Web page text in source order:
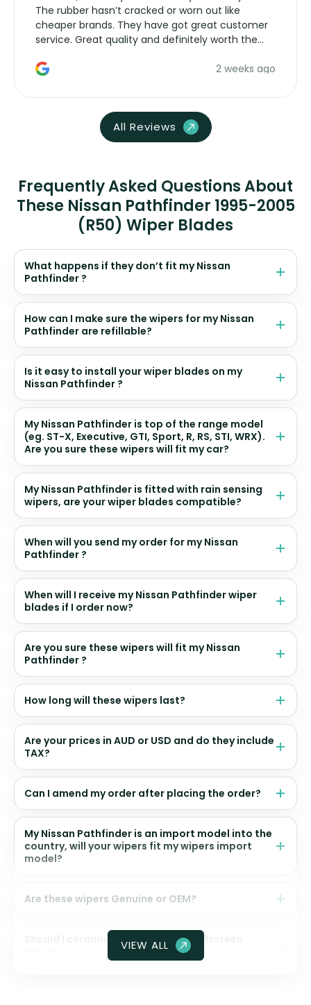
The rubber hasn’t cracked or worn out like
cheaper brands. They have got great customer
service. Great quality and definitely worth the
2 weeks ago
All Reviews
Frequently Asked Questions About
These Nissan Pathfinder 1995-2005
(R50) Wiper Blades
What happens if they don’t fit my Nissan
Pathfinder ?
How can I make sure the wipers for my Nissan
Pathfinder are refillable?
Is it easy to install your wiper blades on my
Nissan Pathfinder ?
My Nissan Pathfinder is top of the range model
(eg. ST-X, Executive, GTI, Sport, R, RS, STI, WRX).
Are you sure these wipers will fit my car?
My Nissan Pathfinder is fitted with rain sensing
wipers, are your wiper blades compatible?
When will you send my order for my Nissan
Pathfinder ?
When will I receive my Nissan Pathfinder wiper
blades if I order now?
Are you sure these wipers will fit my Nissan
Pathfinder ?
How long will these wipers last?
Are your prices in AUD or USD and do they include
TAX?
Can I amend my order after placing the order?
My Nissan Pathfinder is an import model into the
country, will your wipers fit my wipers import
model?
Are these wipers Genuine or OEM?
Should I ceramic coat my front windscreen
VIEW ALL